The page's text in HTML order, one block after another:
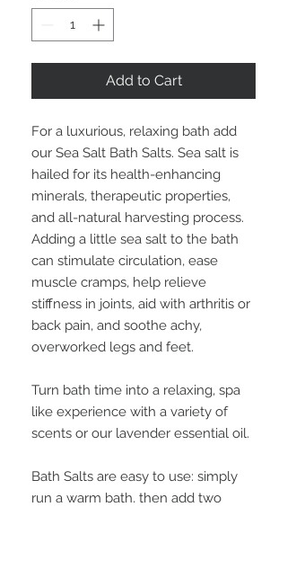
Add to Cart
For a luxurious, relaxing bath add
our Sea Salt Bath Salts. Sea salt is
hailed for its health-enhancing
minerals, therapeutic properties,
and all-natural harvesting process.
Adding a little sea salt to the bath
can stimulate circulation, ease
muscle cramps, help relieve
stiffness in joints, aid with arthritis or
back pain, and soothe achy,
overworked legs and feet.
Turn bath time into a relaxing, spa
like experience with a variety of
scents or our lavender essential oil.
Bath Salts are easy to use: simply
run a warm bath, then add two